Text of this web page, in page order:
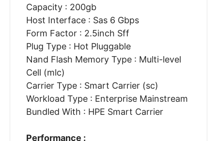
Capacity : 200gb
Host Interface : Sas 6 Gbps
Form Factor : 2.5inch Sff
Plug Type : Hot Pluggable
Nand Flash Memory Type : Multi-level
Cell (mlc)
Carrier Type : Smart Carrier (sc)
Workload Type : Enterprise Mainstream
Bundled With : HPE Smart Carrier
Performance :